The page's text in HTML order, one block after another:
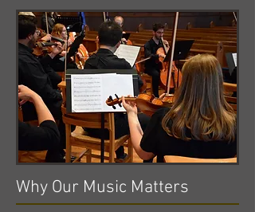
Why Our Music Matters